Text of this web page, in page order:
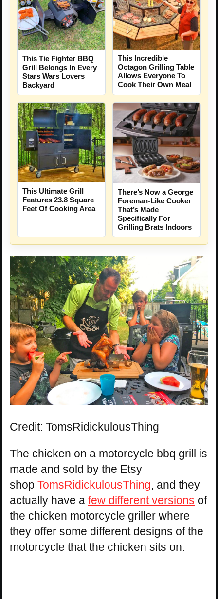
This Tie Fighter BBQ
Grill Belongs In Every
Stars Wars Lovers
Backyard
This Incredible
Octagon Grilling Table
Allows Everyone To
Cook Their Own Meal
This Ultimate Grill
Features 23.8 Square
Feet Of Cooking Area
There’s Now a George
Foreman-Like Cooker
That’s Made
Specifically For
Grilling Brats Indoors
Credit: TomsRidickulousThing
The chicken on a motorcycle bbq grill is
made and sold by the Etsy
shop TomsRidickulousThing, and they
actually have a few different versions of
the chicken motorcycle griller where
they offer some different designs of the
motorcycle that the chicken sits on.